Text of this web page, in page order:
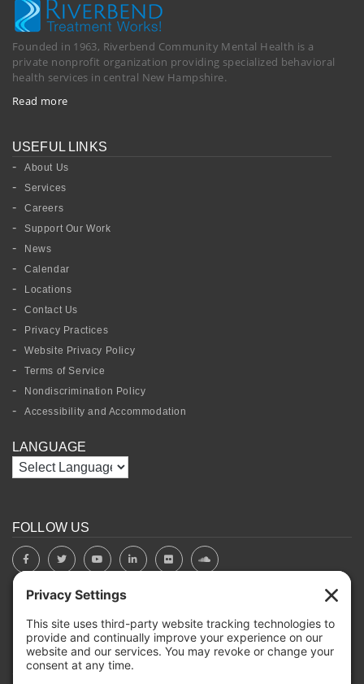
Founded in 1963, Riverbend Community Mental Health is a
private nonprofit organization providing specialized behavioral
health services in central New Hampshire.
Read more
USEFUL LINKS
About Us
Services
Careers
Support Our Work
News
Calendar
Locations
Contact Us
Privacy Practices
Website Privacy Policy
Terms of Service
Nondiscrimination Policy
Accessibility and Accommodation
LANGUAGE
FOLLOW US
BOARD PORTAL